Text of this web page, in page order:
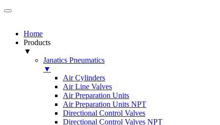
Home
Products
▼
Janatics Pneumatics
▼
Air Cylinders
Air Line Valves
Air Preparation Units
Air Preparation Units NPT
Directional Control Valves
Directional Control Valves NPT